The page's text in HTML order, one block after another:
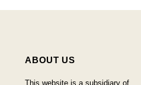
ABOUT US
This website is a subsidiary of